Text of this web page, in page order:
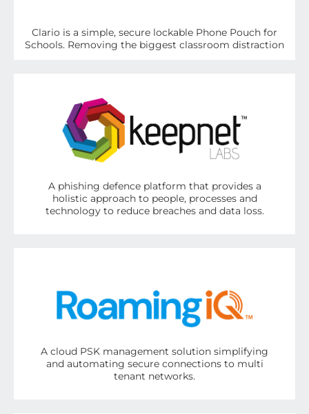
Clario is a simple, secure lockable Phone Pouch for
Schools. Removing the biggest classroom distraction
A phishing defence platform that provides a
holistic approach to people, processes and
technology to reduce breaches and data loss.
A cloud PSK management solution simplifying
and automating secure connections to multi
tenant networks.